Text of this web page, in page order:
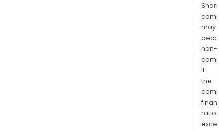
may
non-
if
the
ratios